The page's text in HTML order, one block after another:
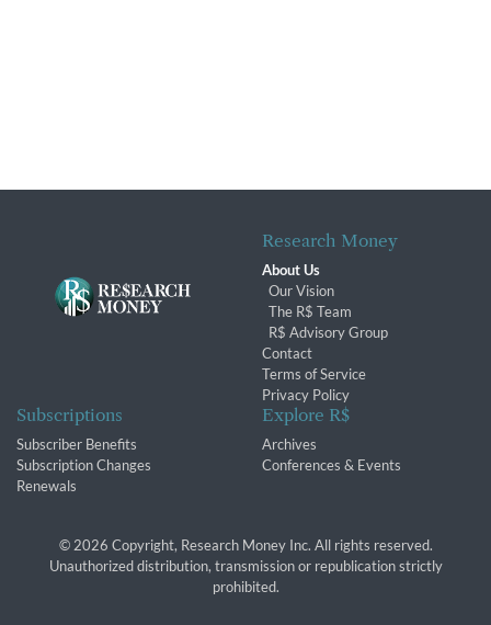
Research Money
About Us
Our Vision
The R$ Team
R$ Advisory Group
Contact
Terms of Service
Privacy Policy
Subscriptions
Subscriber Benefits
Subscription Changes
Renewals
Explore R$
Archives
Conferences & Events
© 2026 Copyright, Research Money Inc. All rights reserved.
Unauthorized distribution, transmission or republication strictly
prohibited.